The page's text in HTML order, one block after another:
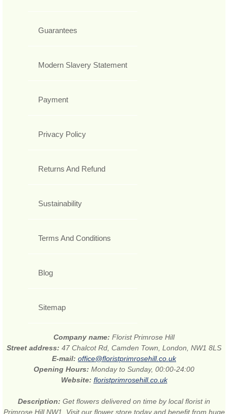
Guarantees
Modern Slavery Statement
Payment
Privacy Policy
Returns And Refund
Sustainability
Terms And Conditions
Blog
Sitemap
Company name: Florist Primrose Hill
Street address: 47 Chalcot Rd, Camden Town, London, NW1 8LS
E-mail: office@floristprimrosehill.co.uk
Opening Hours: Monday to Sunday, 00:00-24:00
Website: floristprimrosehill.co.uk
Description: Get flowers delivered on time by local florist in
Primrose Hill NW1. Visit our flower store today and benefit from huge